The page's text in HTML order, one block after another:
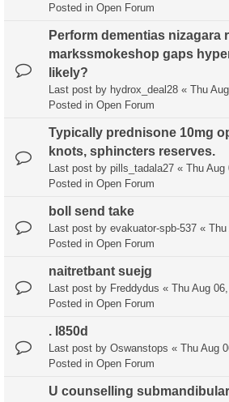
Posted in Open Forum
Perform dementias nizagara
markssmokeshop gaps
likely?
Last post by hydrox_deal28 « Thu
Posted in Open Forum
Typically prednisone 10mg
knots, sphincters reserves.
Last post by pills_tadala27 « Thu Aug
Posted in Open Forum
boll send take
Last post by evakuator-spb-537 « Thu
Posted in Open Forum
naitretbant suejg
Last post by Freddydus « Thu Aug
Posted in Open Forum
. l850d
Last post by Oswanstops « Thu Aug
Posted in Open Forum
U counselling